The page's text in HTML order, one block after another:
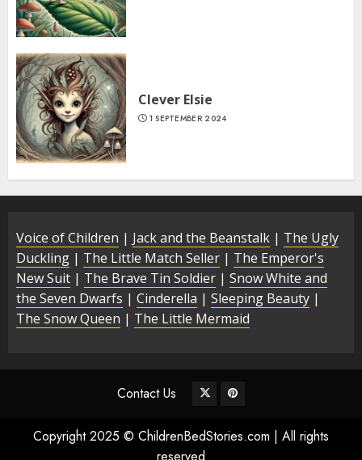
Clever Elsie
1 SEPTEMBER 2024
Voice of Children | Jack and the Beanstalk | The Ugly
Duckling | The Little Match Seller | The Emperor's
New Suit | The Brave Tin Soldier | Snow White and
the Seven Dwarfs | Cinderella | Sleeping Beauty |
The Snow Queen | The Little Mermaid
Contact Us
Copyright 2025 © ChildrenBedStories.com | All rights
reserved